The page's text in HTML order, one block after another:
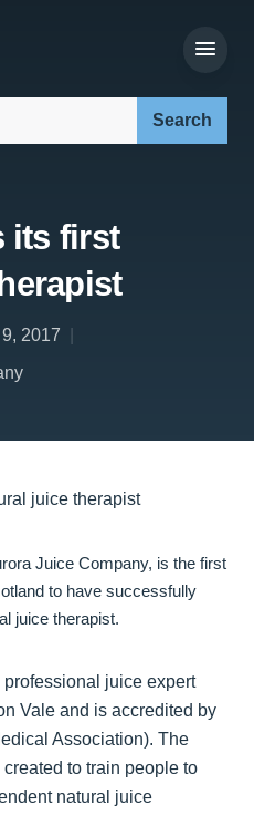
its first
2017
Juice Company, is the first
to have successfully
juice therapist.
juice expert
Vale and is accredited by
Association). The
to train people to
natural juice